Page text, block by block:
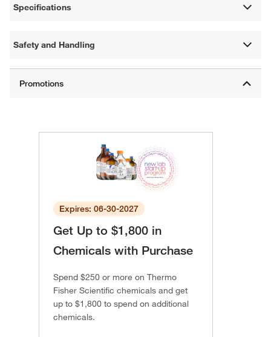
Specifications
Safety and Handling
Expires: 06-30-2027
Get Up to $1,800 in
Chemicals with Purchase
Spend $250 or more on Thermo
Fisher Scientific chemicals and get
up to $1,800 to spend on additional
chemicals.